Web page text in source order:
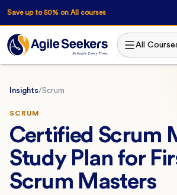
Save up to 50% on All courses
All
Insights/Scrum
SCRUM
Certified Scrum
Study Plan for
Scrum Masters